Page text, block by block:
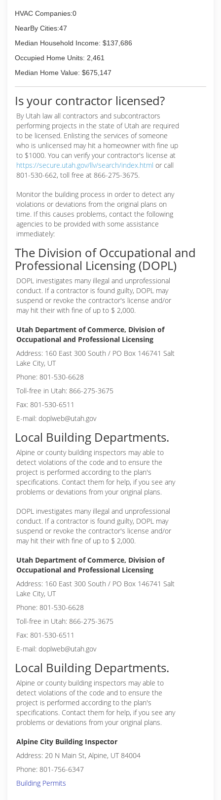
HVAC Companies:0
NearBy Cities:47
Median Household Income: $137,686
Occupied Home Units: 2,461
Median Home Value: $675,147
Is your contractor licensed?
By Utah law all contractors and subcontractors
performing projects in the state of Utah are required
to be licensed. Enlisting the services of someone
who is unlicensed may hit a homeowner with fine up
to $1000. You can verify your contractor's license at
https://secure.utah.gov/llv/search/index.html or call
801-530-662, toll free at 866-275-3675.
Monitor the building process in order to detect any
violations or deviations from the original plans on
time. If this causes problems, contact the following
agencies to be provided with some assistance
immediately:
The Division of Occupational and
Professional Licensing (DOPL)
DOPL investigates many illegal and unprofessional
conduct. If a contractor is found guilty, DOPL may
suspend or revoke the contractor's license and/or
may hit their with fine of up to $ 2,000.
Utah Department of Commerce, Division of
Occupational and Professional Licensing
Address: 160 East 300 South / PO Box 146741 Salt
Lake City, UT
Phone: 801-530-6628
Toll-free in Utah: 866-275-3675
Fax: 801-530-6511
E-mail: doplweb@utah.gov
Local Building Departments.
Alpine or county building inspectors may able to
detect violations of the code and to ensure the
project is performed according to the plan's
specifications. Contact them for help, if you see any
problems or deviations from your original plans.
DOPL investigates many illegal and unprofessional
conduct. If a contractor is found guilty, DOPL may
suspend or revoke the contractor's license and/or
may hit their with fine of up to $ 2,000.
Utah Department of Commerce, Division of
Occupational and Professional Licensing
Address: 160 East 300 South / PO Box 146741 Salt
Lake City, UT
Phone: 801-530-6628
Toll-free in Utah: 866-275-3675
Fax: 801-530-6511
E-mail: doplweb@utah.gov
Local Building Departments.
Alpine or county building inspectors may able to
detect violations of the code and to ensure the
project is performed according to the plan's
specifications. Contact them for help, if you see any
problems or deviations from your original plans.
Alpine City Building Inspector
Address: 20 N Main St, Alpine, UT 84004
Phone: 801-756-6347
Building Permits